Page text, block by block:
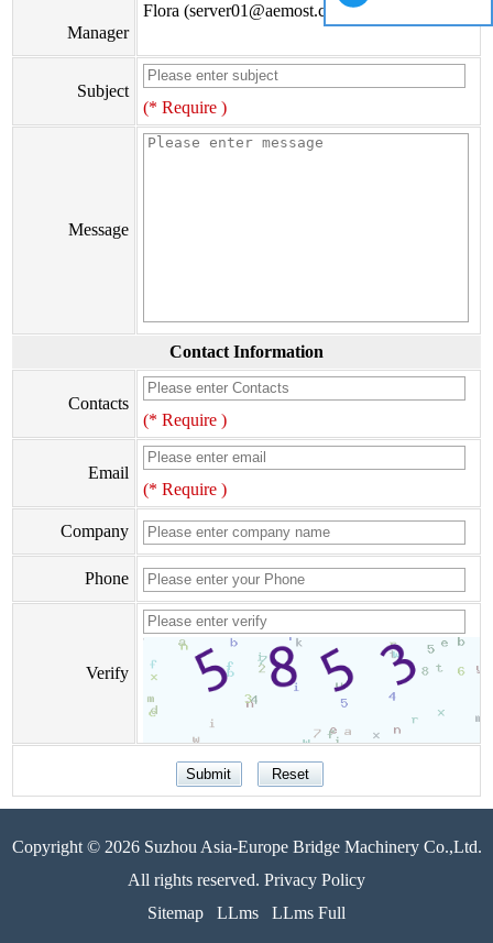
Manager
Flora (server01@aemost.com)
Subject
(* Require )
Message
Contact Information
Contacts
(* Require )
Email
(* Require )
Company
Phone
Verify
Copyright © 2026 Suzhou Asia-Europe Bridge Machinery Co.,Ltd.
All rights reserved. Privacy Policy
Sitemap
LLms LLms Full